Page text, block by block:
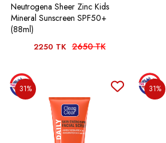
Neutrogena Sheer Zinc Kids
Mineral Sunscreen SPF50+
(88ml)
2250 TK 2650 TK
31% 31%